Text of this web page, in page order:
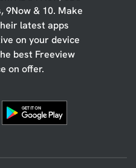
9Now & 10. Make
latest apps
on your device
best Freeview
on offer.